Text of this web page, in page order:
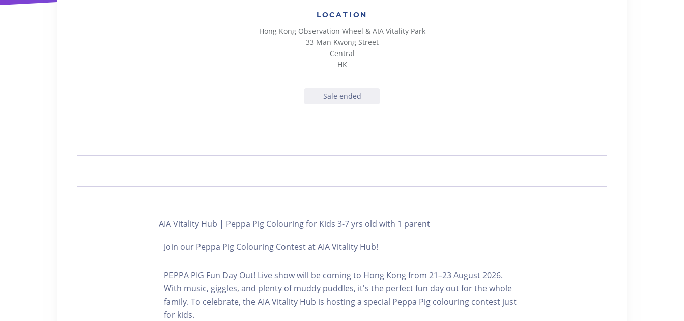
LOCATION
Hong Kong Observation Wheel & AIA Vitality Park
33 Man Kwong Street
Central
HK
Sale ended
AIA Vitality Hub | Peppa Pig Colouring for Kids 3-7 yrs old with 1 parent
Join our Peppa Pig Colouring Contest at AIA Vitality Hub!
PEPPA PIG Fun Day Out! Live show will be coming to Hong Kong from 21–23 August 2026.
With music, giggles, and plenty of muddy puddles, it's the perfect fun day out for the whole
family. To celebrate, the AIA Vitality Hub is hosting a special Peppa Pig colouring contest just
for kids.